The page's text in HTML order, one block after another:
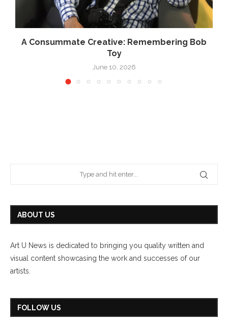
A Consummate Creative: Remembering Bob
Toy
June 10, 2026
ABOUT US
Art U News is dedicated to bringing you quality written and
visual content showcasing the work and successes of our
artists.
FOLLOW US